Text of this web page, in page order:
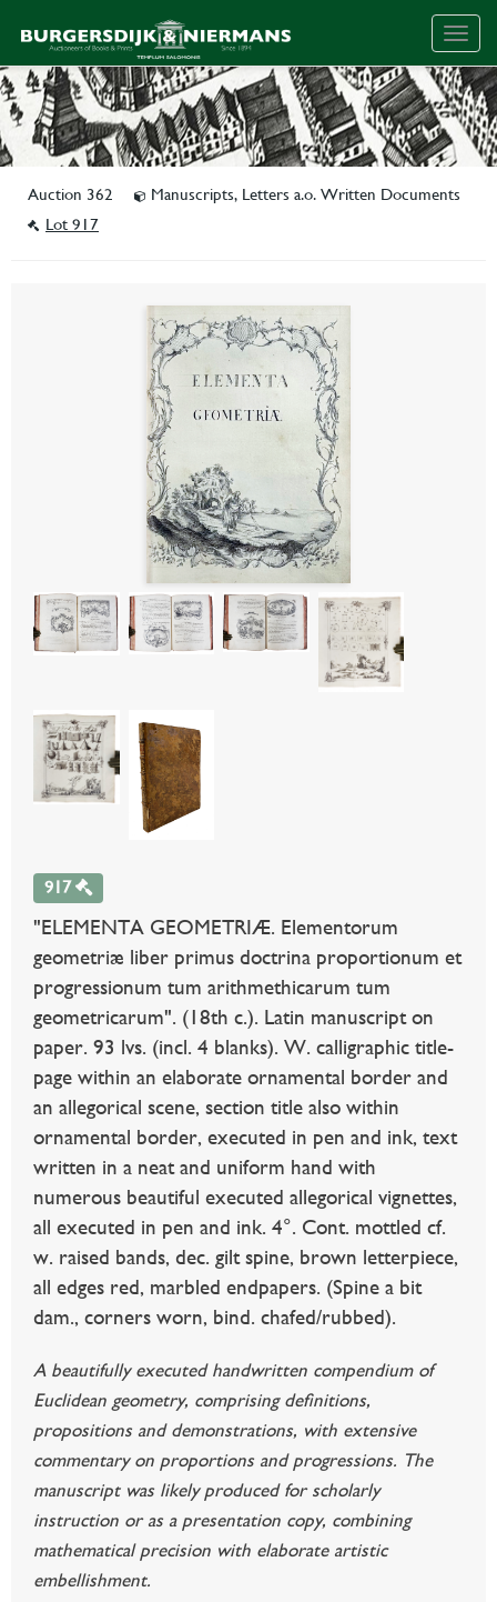
Auction 362
Manuscripts, Letters a.o. Written Documents
Lot 917
917
"ELEMENTA GEOMETRIÆ. Elementorum
geometriæ liber primus doctrina proportionum et
progressionum tum arithmethicarum tum
geometricarum". (18th c.). Latin manuscript on
paper. 93 lvs. (incl. 4 blanks). W. calligraphic title-
page within an elaborate ornamental border and
an allegorical scene, section title also within
ornamental border, executed in pen and ink, text
written in a neat and uniform hand with
numerous beautiful executed allegorical vignettes,
all executed in pen and ink. 4°. Cont. mottled cf.
w. raised bands, dec. gilt spine, brown letterpiece,
all edges red, marbled endpapers. (Spine a bit
dam., corners worn, bind. chafed/rubbed).
A beautifully executed handwritten compendium of
Euclidean geometry, comprising definitions,
propositions and demonstrations, with extensive
commentary on proportions and progressions. The
manuscript was likely produced for scholarly
instruction or as a presentation copy, combining
mathematical precision with elaborate artistic
embellishment.